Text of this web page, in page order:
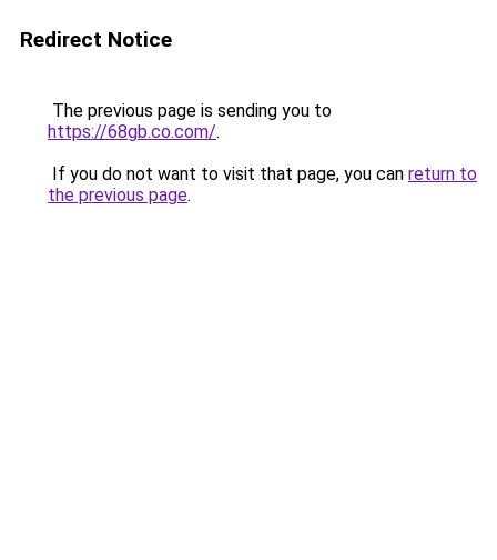
Redirect Notice
The previous page is sending you to
https://68gb.co.com/.
If you do not want to visit that page, you can return to
the previous page.